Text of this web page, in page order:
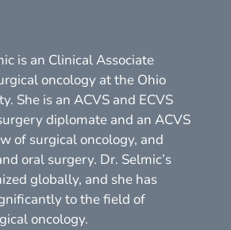
is an Clinical Associate
oncology at the Ohio
She is an ACVS and ECVS
diplomate and an ACVS
of surgical oncology, and
oral surgery. Dr. Selmic’s
globally, and she has
to the field of
oncology.